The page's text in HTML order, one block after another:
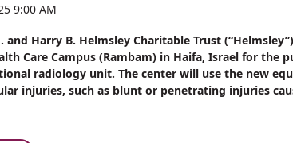
Career
at
Rambam
9:00 AM
and Harry B. Helmsley Charitable Trust
Care Campus (Rambam) in Haifa, Israel for the
radiology unit. The center will use the new
injuries, such as blunt or penetrating injuries